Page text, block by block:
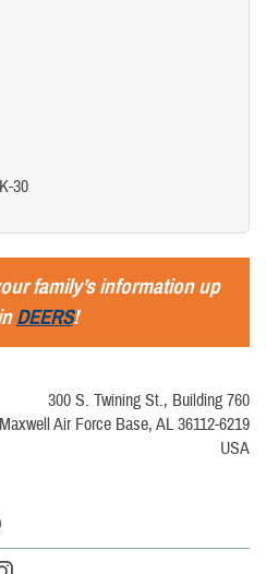
30
family’s information up
DEERS!
300 S. Twining St., Building 760
Maxwell Air Force Base, AL 36112-6219
USA